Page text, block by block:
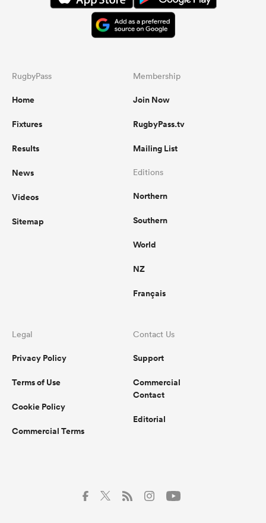
RugbyPass
Home
Fixtures
Results
News
Videos
Sitemap
Membership
Join Now
RugbyPass.tv
Mailing List
Editions
Northern
Southern
World
NZ
Français
Legal
Privacy Policy
Terms of Use
Cookie Policy
Commercial Terms
Contact Us
Support
Commercial
Contact
Editorial